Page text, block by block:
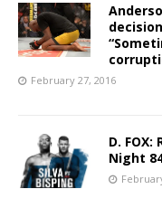
February 27, 2016
D.
Night